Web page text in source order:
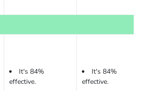
It's 84%
effective.
It's 84%
effective.